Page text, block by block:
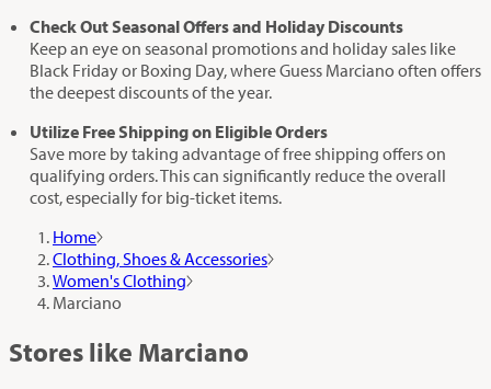
Check Out Seasonal Offers and Holiday Discounts
Keep an eye on seasonal promotions and holiday sales like
Black Friday or Boxing Day, where Guess Marciano often offers
the deepest discounts of the year.
Utilize Free Shipping on Eligible Orders
Save more by taking advantage of free shipping offers on
qualifying orders. This can significantly reduce the overall
cost, especially for big-ticket items.
Home
Clothing, Shoes & Accessories
Women's Clothing
Marciano
Stores like Marciano